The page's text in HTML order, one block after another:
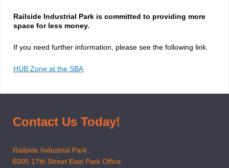
Railside Industrial Park is committed to providing more
space for less money.
If you need further information, please see the following link.
HUB Zone at the SBA
Contact Us Today!
Railside Industrial Park
6005 17th Street East Park Office